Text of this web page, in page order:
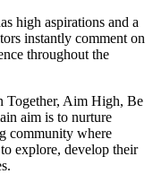
high aspirations and a
instantly comment on
throughout the
Together, Aim High, Be
aim is to nurture
community where
explore, develop their